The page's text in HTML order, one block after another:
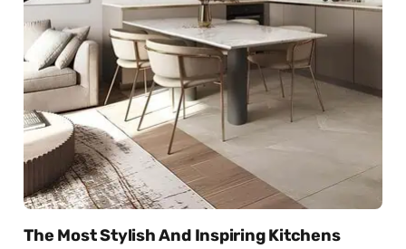
The Most Stylish And Inspiring Kitchens